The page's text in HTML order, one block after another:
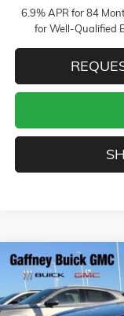
6.9% APR for 84
for Well-Qualified
NEW2026BUICK
VIN:
$5,250
$AVINGS
Compare Vehicle